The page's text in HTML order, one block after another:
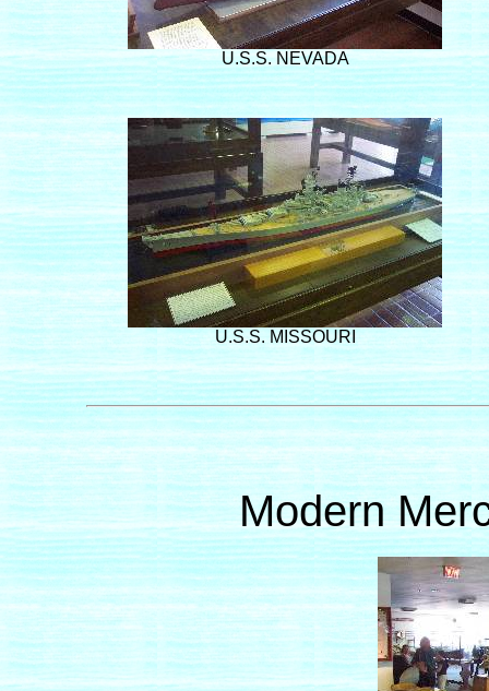
U.S.S. NEVADA
U.S.S. MISSOURI
Modern